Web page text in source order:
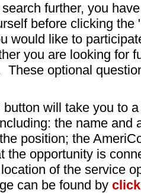
further, you
before clicking
would like to
you are looking for
These optional
will take you to
the name and
position; the
the opportunity is
of the service
can be found by